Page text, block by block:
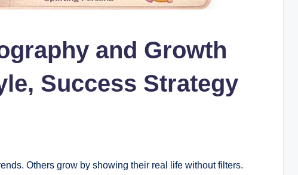
and Growth
Success Strategy
Others grow by showing their real life without filters.